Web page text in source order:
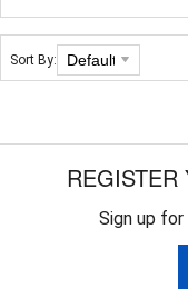
Sort By:
REGISTER
Sign up